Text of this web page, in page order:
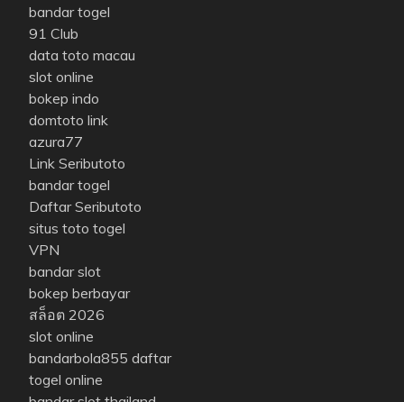
bandar togel
91 Club
data toto macau
slot online
bokep indo
domtoto link
azura77
Link Seributoto
bandar togel
Daftar Seributoto
situs toto togel
VPN
bandar slot
bokep berbayar
สล็อต 2026
slot online
bandarbola855 daftar
togel online